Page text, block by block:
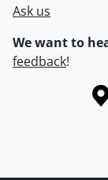
Ask us
We want to
feedback!
Information